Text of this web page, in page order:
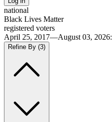
national
Black Lives Matter
registered voters
April 25, 2017—August 03, 2026:
Refine By (3)